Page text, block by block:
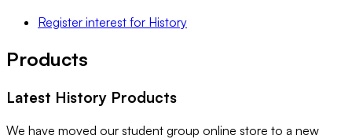
Register interest for History
Products
Latest History Products
We have moved our student group online store to a new